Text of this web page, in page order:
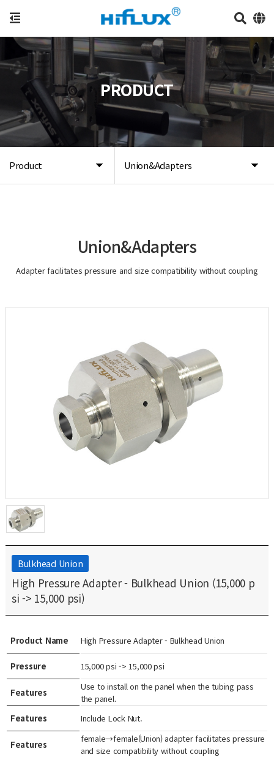
Product Union&Adapters
PRODUCT
Union&Adapters
Adapter facilitates pressure and size compatibility without coupling
Bulkhead Union
High Pressure Adapter - Bulkhead Union (15,000 p
si -> 15,000 psi)
Product Name High Pressure Adapter - Bulkhead Union
Pressure 15,000 psi -> 15,000 psi
Features
Use to install on the panel when the tubing pass
the panel.
Features
Include Lock Nut.
Features
female→female(Union) adapter facilitates pressure
and size compatibility without coupling